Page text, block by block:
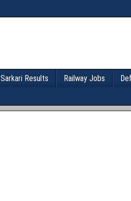
Sarkari Results Railway Jobs